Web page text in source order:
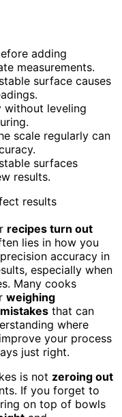
adding
measurements.
surface causes
without leveling
scale regularly can
surfaces
results.
recipes turn out
lies in how you
accuracy in
especially when
Many cooks
weighing
that can
where
your process
just right.
is not zeroing out
If you forget to
on top of bowls